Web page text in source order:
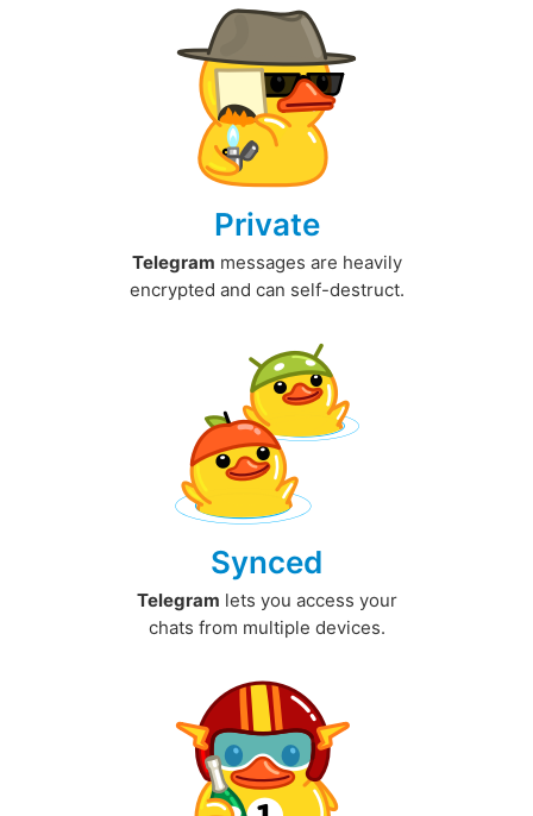
Private
Telegram messages are heavily
encrypted and can self-destruct.
Synced
Telegram lets you access your
chats from multiple devices.